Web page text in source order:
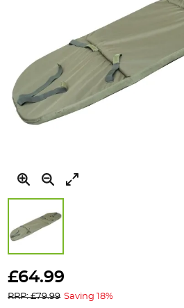
to
beginning
£64.99
RRP: £79.99 Saving 18%